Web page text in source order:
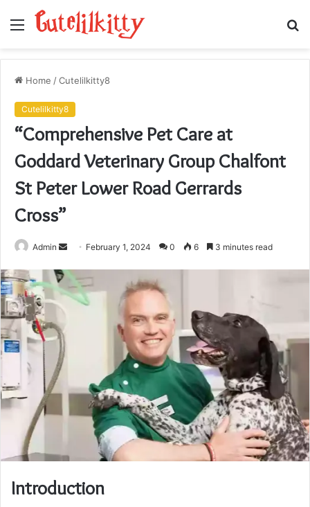
Menu
Home /Cutelilkitty8
Cutelilkitty8
“Comprehensive Pet Care at
Goddard Veterinary Group Chalfont
St Peter Lower Road Gerrards
Cross”
Admin
Send
email
February 1, 2024 0 6 3 minutes read
Introduction